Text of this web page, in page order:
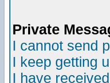
Private
I cannot send
I keep getting
I have